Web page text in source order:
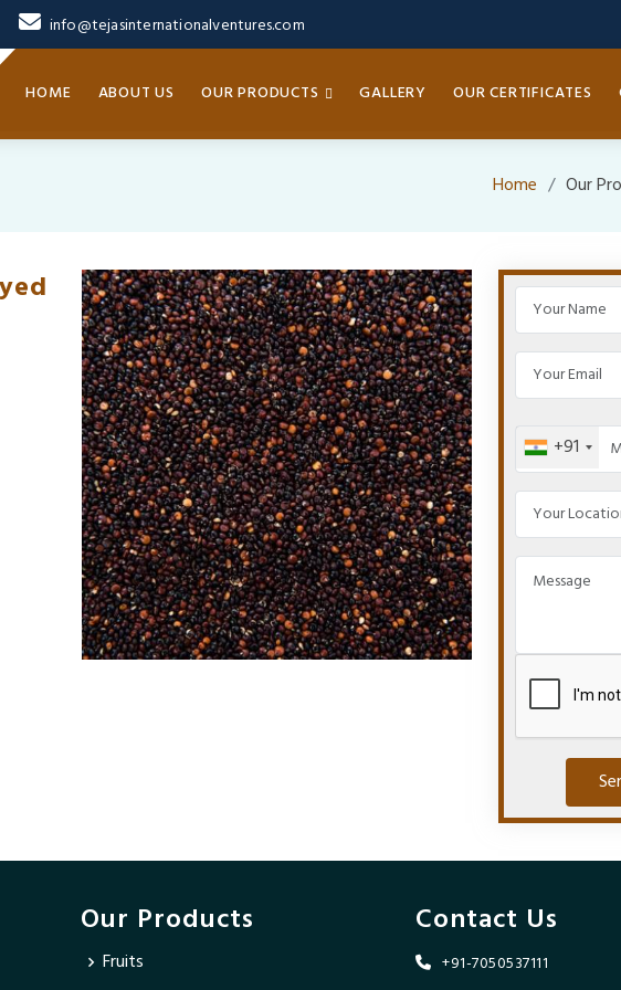
info@tejasinternationalventures.com
HOME ABOUT US OUR PRODUCTS GALLERY OUR CERTIFICATES
Home Our
+91
Our Products
Fruits
Contact Us
+91-7050537111